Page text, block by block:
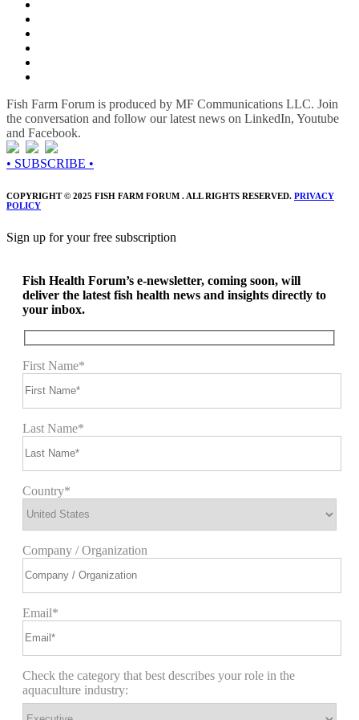
Fish Farm Forum is produced by MF Communications LLC. Join
the conversation and follow our latest news on LinkedIn, Youtube
and Facebook.
• SUBSCRIBE •
COPYRIGHT © 2025 FISH FARM FORUM . ALL RIGHTS RESERVED. PRIVACY
POLICY
Sign up for your free subscription
Fish Health Forum’s e-newsletter, coming soon, will
deliver the latest fish health news and insights directly to
your inbox.
First Name*
Last Name*
Country*
Company / Organization
Email*
Check the category that best describes your role in the
aquaculture industry: